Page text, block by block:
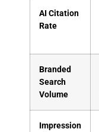
AI Citation
Rate
Branded
Search
Volume
Impression